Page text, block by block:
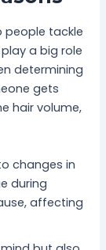
people tackle
a big role
determining
gets
hair volume,
changes in
during
affecting